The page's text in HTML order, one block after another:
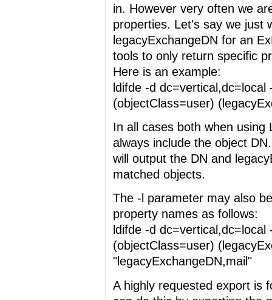
in. However very often we
properties. Let's say we just
legacyExchangeDN for an
tools to only return specific
Here is an example:
ldifde -d
(objectClass=user)
In all cases both when using
always include the object
will output the DN and
matched objects.
The -l parameter may also
property names as follows:
ldifde -d
(objectClass=user)
"legacyExchangeDN,mail"
A highly requested export is